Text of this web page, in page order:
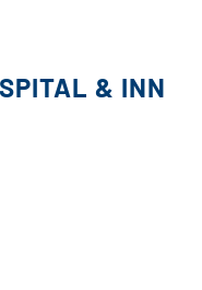
& INN